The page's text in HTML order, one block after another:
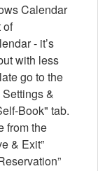
Calendar
of
- it’s
with less
go to the
&
Book" tab.
from the
& Exit”